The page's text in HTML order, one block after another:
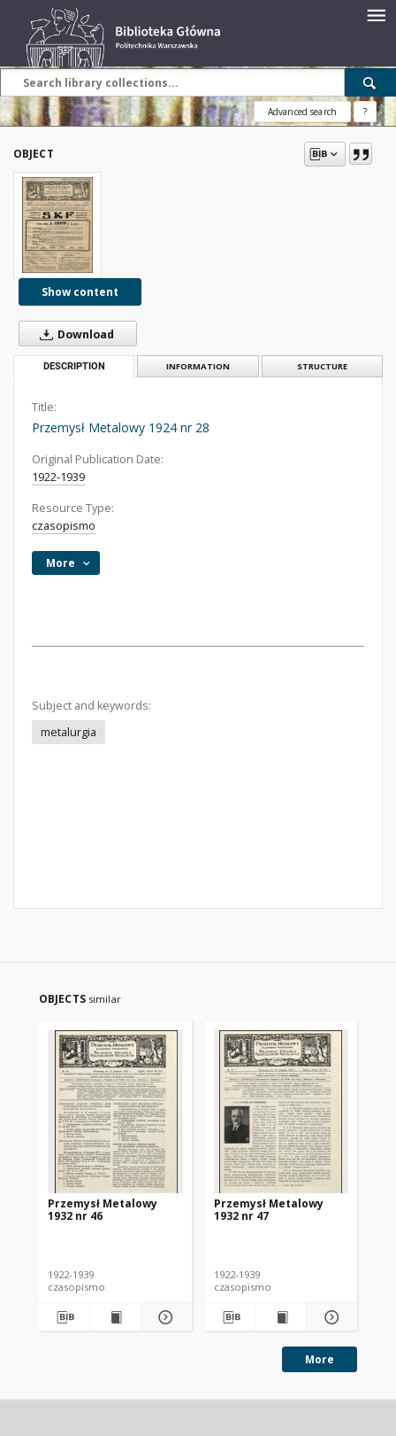
Advanced search ?
OBJECT
Show content
Download
DESCRIPTION INFORMATION STRUCTURE
Title:
Przemysł Metalowy 1924 nr 28
Original Publication Date:
1922-1939
Resource Type:
czasopismo
More
Subject and keywords:
metalurgia
OBJECTS similar
Przemysł Metalowy
1932 nr 46
1922-1939
czasopismo
Przemysł Metalowy
1932 nr 47
1922-1939
czasopismo
More